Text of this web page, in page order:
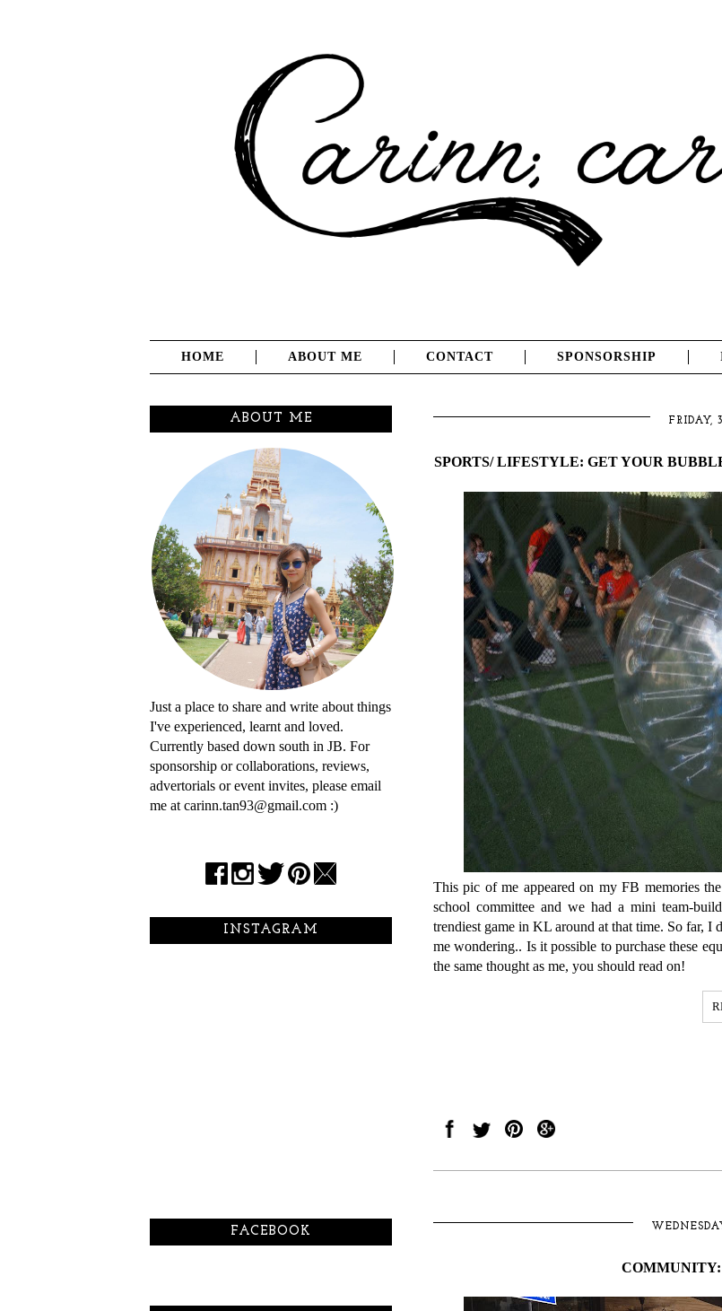
HOME ABOUT ME CONTACT SPONSORSHIP
FRIDAY,
SPORTS/ LIFESTYLE: GET YOUR
This pic of me appeared on my FB memories
school committee and we had a mini team-
trendiest game in KL around at that time. So far, I
me wondering.. Is it possible to purchase these
the same thought as me, you should read on!
COMMUNITY:
ABOUT ME
Just a place to share and write about things
I've experienced, learnt and loved.
Currently based down south in JB. For
sponsorship or collaborations, reviews,
advertorials or event invites, please email
me at carinn.tan93@gmail.com :)
INSTAGRAM
FACEBOOK